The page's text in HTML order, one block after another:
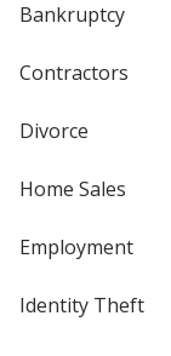
Bankruptcy
Contractors
Divorce
Home Sales
Employment
Identity Theft